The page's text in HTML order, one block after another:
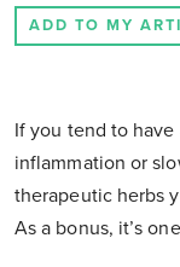
ADD TO MY
If you tend to
inflammation or
therapeutic herbs
As a bonus, it’s